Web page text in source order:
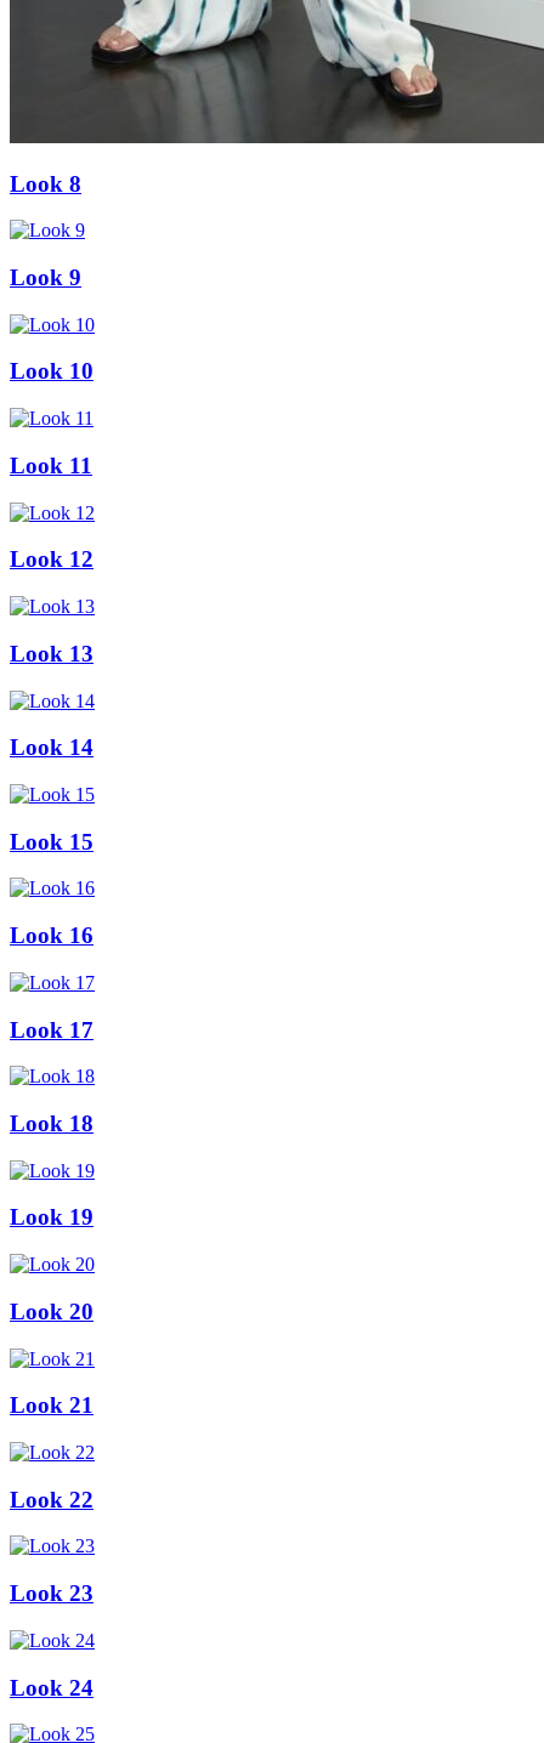
Look 8
Look 9
Look 10
Look 11
Look 12
Look 13
Look 14
Look 15
Look 16
Look 17
Look 18
Look 19
Look 20
Look 21
Look 22
Look 23
Look 24